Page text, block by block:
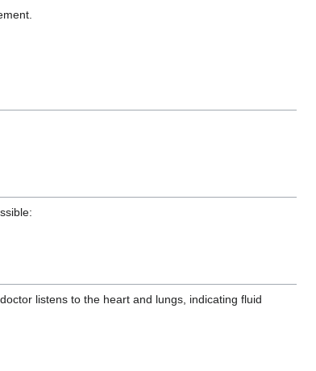
listens to the heart and lungs, indicating fluid